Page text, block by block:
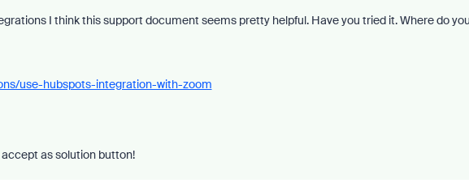
I think this support document seems pretty helpful. Have you tried it. Where do
use-hubspots-integration-with-zoom
as solution button!